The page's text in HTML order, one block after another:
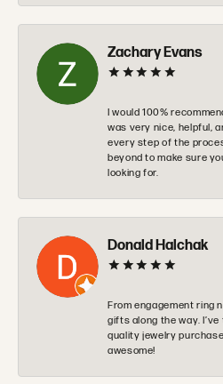
Zachary Evans
I would 100%
was very nice, helpful,
every step of the
beyond to make sure
looking for.
Donald Halchak
From engagement ring
gifts along the way.
quality jewelry
awesome!